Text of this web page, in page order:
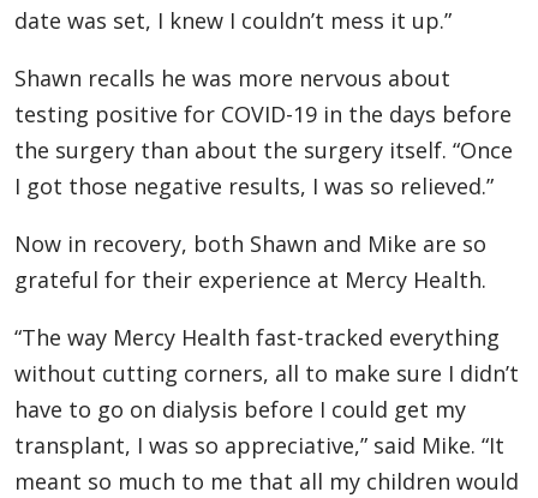
date was set, I knew I couldn’t mess it up.”
Shawn recalls he was more nervous about
testing positive for COVID-19 in the days before
the surgery than about the surgery itself. “Once
I got those negative results, I was so relieved.”
Now in recovery, both Shawn and Mike are so
grateful for their experience at Mercy Health.
“The way Mercy Health fast-tracked everything
without cutting corners, all to make sure I didn’t
have to go on dialysis before I could get my
transplant, I was so appreciative,” said Mike. “It
meant so much to me that all my children would